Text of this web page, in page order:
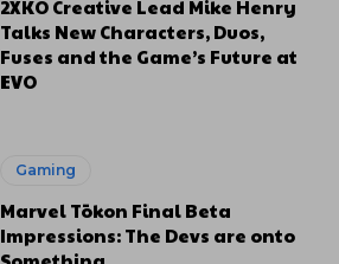
2XKO Creative Lead Mike Henry
Talks New Characters, Duos,
Fuses and the Game’s Future at
EVO
Gaming
Marvel Tōkon Final Beta
Impressions: The Devs are onto